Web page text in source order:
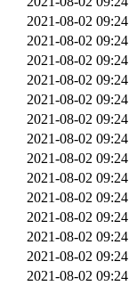
2021-08-02 09:24
2021-08-02 09:24
2021-08-02 09:24
2021-08-02 09:24
2021-08-02 09:24
2021-08-02 09:24
2021-08-02 09:24
2021-08-02 09:24
2021-08-02 09:24
2021-08-02 09:24
2021-08-02 09:24
2021-08-02 09:24
2021-08-02 09:24
2021-08-02 09:24